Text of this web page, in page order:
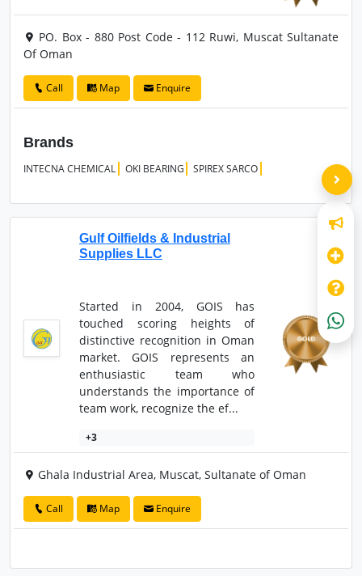
PO. Box - 880 Post Code - 112 Ruwi, Muscat Sultanate
Of Oman
Call Map Enquire
Brands
INTECNA CHEMICAL OKI BEARING SPIREX SARCO
Gulf Oilfields & Industrial
Supplies LLC
Started in 2004, GOIS has
touched scoring heights of
distinctive recognition in Oman
market. GOIS represents an
enthusiastic team who
understands the importance of
team work, recognize the ef...
+3
Ghala Industrial Area, Muscat, Sultanate of Oman
Call Map Enquire